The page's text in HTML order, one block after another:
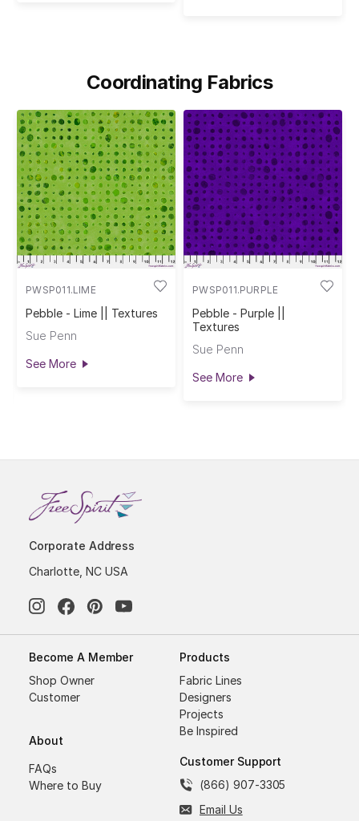
Coordinating Fabrics
PWSP011.LIME
Pebble - Lime || Textures
Sue Penn
See More
PWSP011.PURPLE
Pebble - Purple ||
Textures
Sue Penn
See More
Corporate Address
Charlotte, NC USA
Become A Member
Shop Owner
Customer
About
FAQs
Where to Buy
Products
Fabric Lines
Designers
Projects
Be Inspired
Customer Support
(866) 907-3305
Email Us